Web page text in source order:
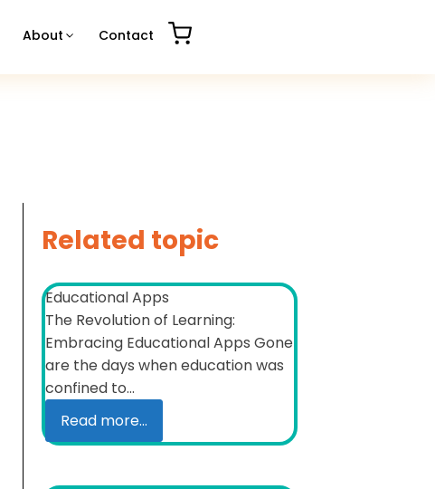
About Contact
Related topic
Educational Apps
The Revolution of Learning:
Embracing Educational Apps Gone
are the days when education was
confined to...
Read more...